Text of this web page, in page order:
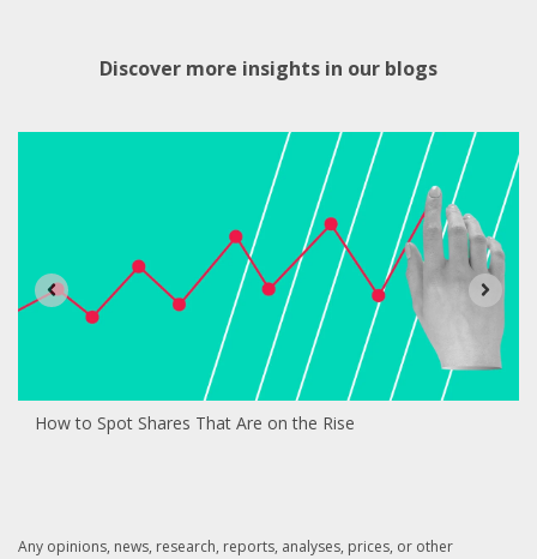
Discover more insights in our blogs
How to Spot Shares That Are on the Rise
Any opinions, news, research, reports, analyses, prices, or other